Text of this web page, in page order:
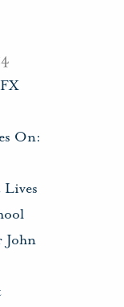
On:
Lives
John